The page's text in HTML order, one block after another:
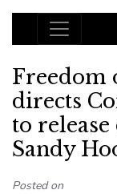
Main
Freedom
directs
to
Sandy
Posted on